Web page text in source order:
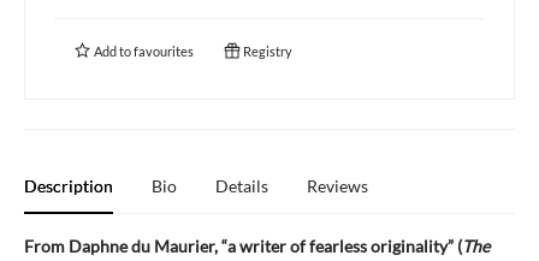
Add tofavourites Registry
Description Bio Details Reviews
From Daphne du Maurier, “a writer of fearless originality” (The